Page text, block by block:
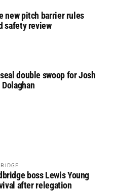
new pitch barrier rules
safety review
double swoop for Josh
Dolaghan
boss Lewis Young
after relegation